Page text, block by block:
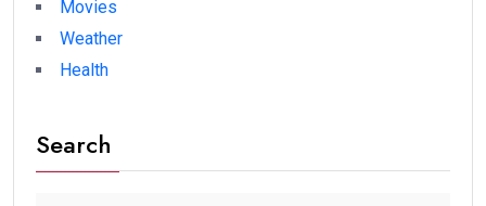
Movies
Weather
Health
Search